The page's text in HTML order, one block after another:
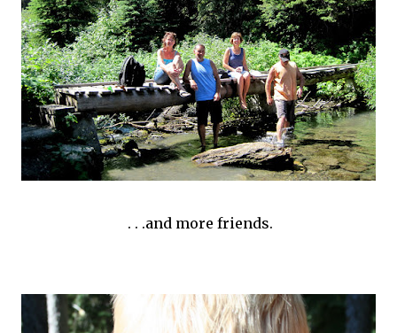
. . .and more friends.